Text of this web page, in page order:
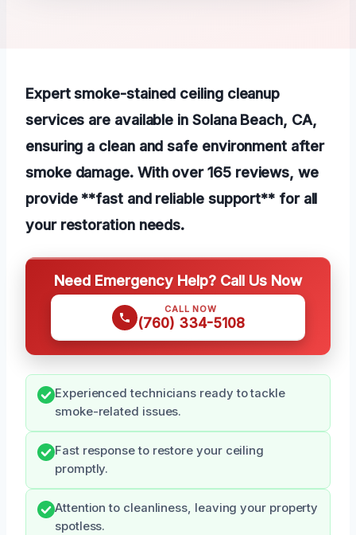
Expert smoke-stained ceiling cleanup
services are available in Solana Beach, CA,
ensuring a clean and safe environment after
smoke damage. With over 165 reviews, we
provide **fast and reliable support** for all
your restoration needs.
Need Emergency Help? Call Us Now
CALL NOW
(760) 334-5108
Experienced technicians ready to tackle
smoke-related issues.
Fast response to restore your ceiling
promptly.
Attention to cleanliness, leaving your property
spotless.